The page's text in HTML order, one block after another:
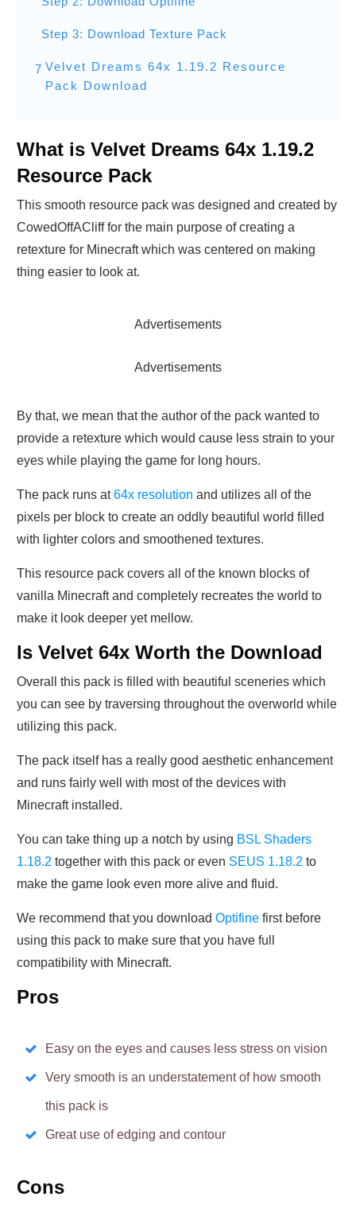
Step 3: Download Texture Pack
7 Velvet Dreams 64x 1.19.2 Resource
Pack Download
What is Velvet Dreams 64x 1.19.2
Resource Pack
This smooth resource pack was designed and created by
CowedOffACliff for the main purpose of creating a
retexture for Minecraft which was centered on making
thing easier to look at.
Advertisements
Advertisements
By that, we mean that the author of the pack wanted to
provide a retexture which would cause less strain to your
eyes while playing the game for long hours.
The pack runs at64x resolution and utilizes all of the
pixels per block to create an oddly beautiful world filled
with lighter colors and smoothened textures.
This resource pack covers all of the known blocks of
vanilla Minecraft and completely recreates the world to
make it look deeper yet mellow.
Is Velvet 64x Worth the Download
Overall this pack is filled with beautiful sceneries which
you can see by traversing throughout the overworld while
utilizing this pack.
The pack itself has a really good aesthetic enhancement
and runs fairly well with most of the devices with
Minecraft installed.
You can take thing up a notch by using BSL Shaders
1.18.2 together with this pack or even SEUS 1.18.2 to
make the game look even more alive and fluid.
We recommend that you download Optifine first before
using this pack to make sure that you have full
compatibility with Minecraft.
Pros
Easy on the eyes and causes less stress on vision
Very smooth is an understatement of how smooth
this pack is
Great use of edging and contour
Cons